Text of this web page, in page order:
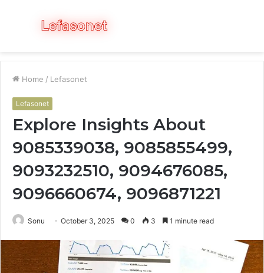
Menu
Home / Lefasonet
Lefasonet
Explore Insights About
9085339038, 9085855499,
9093232510, 9094676085,
9096660674, 9096871221
Sonu October 3, 2025 0 3 1 minute read